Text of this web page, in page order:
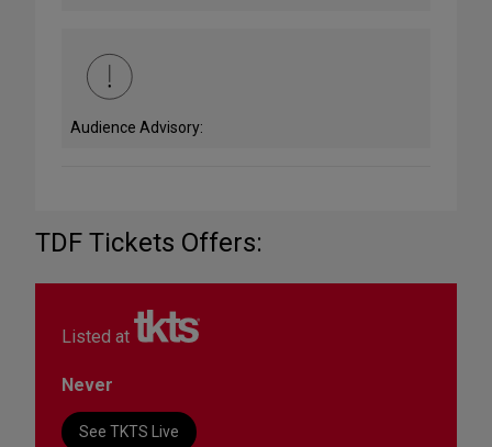
Audience Advisory:
TDF Tickets Offers:
Listed at
Never
See TKTS Live